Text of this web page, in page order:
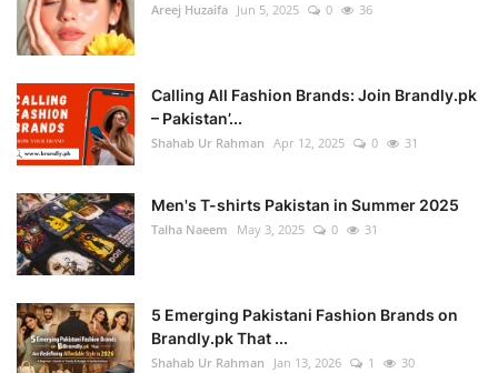
Areej Huzaifa Jun 5, 2025 0 36
Calling All Fashion Brands: Join Brandly.pk
– Pakistan’...
Shahab Ur Rahman Apr 12, 2025 0 31
Men's T-shirts Pakistan in Summer 2025
Talha Naeem May 3, 2025 0 31
5 Emerging Pakistani Fashion Brands on
Brandly.pk That ...
Shahab Ur Rahman Jan 13, 2026 1 30